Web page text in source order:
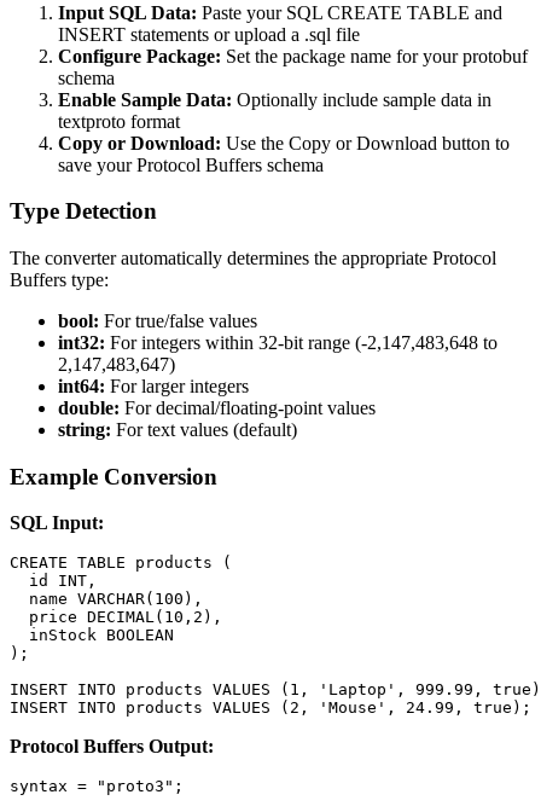
Input SQL Data: Paste your SQL CREATE TABLE and
INSERT statements or upload a .sql file
Configure Package: Set the package name for your protobuf
schema
Enable Sample Data: Optionally include sample data in
textproto format
Copy or Download: Use the Copy or Download button to
save your Protocol Buffers schema
Type Detection
The converter automatically determines the appropriate Protocol
Buffers type:
bool: For true/false values
int32: For integers within 32-bit range (-2,147,483,648 to
2,147,483,647)
int64: For larger integers
double: For decimal/floating-point values
string: For text values (default)
Example Conversion
SQL Input:
CREATE TABLE products (
  id INT,
  name VARCHAR(100),
  price DECIMAL(10,2),
  inStock BOOLEAN
);
INSERT INTO products VALUES (1, 'Laptop', 999.99,
INSERT INTO products VALUES (2, 'Mouse', 24.99, true);
Protocol Buffers Output:
syntax = "proto3";